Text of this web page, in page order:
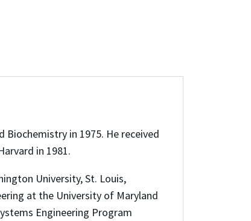
Biochemistry in 1975. He received
in 1981.
University, St. Louis,
at the University of Maryland
Engineering Program